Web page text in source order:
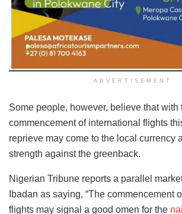
ADVERTISEMENT
Some people, however, believe that with
commencement of international flights
reprieve may come to the local currency
strength against the greenback.
Nigerian Tribune reports a parallel
Ibadan as saying, “The commencement
flights may signal a good omen for the